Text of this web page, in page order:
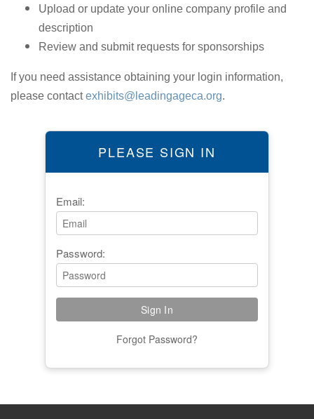
PLEASE SIGN IN
Email:
Password:
Forgot Password?
Upload or update your online company profile and
description
Review and submit requests for sponsorships
If you need assistance obtaining your login information,
please contactexhibits@leadingageca.org.